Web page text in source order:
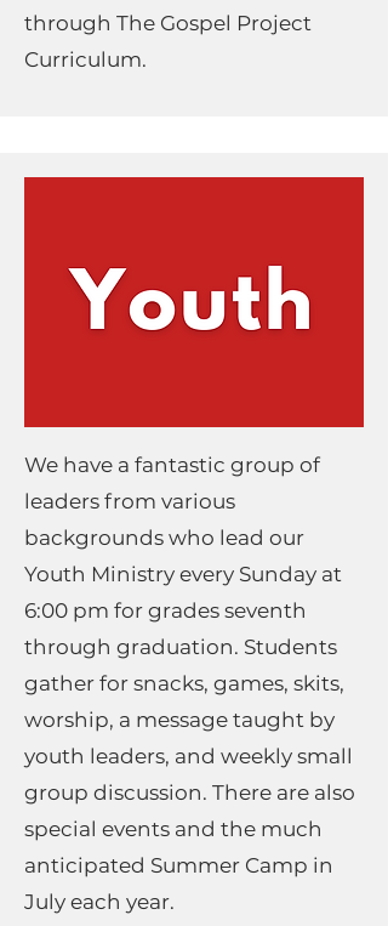
through The Gospel Project
Curriculum.
We have a fantastic group of
leaders from various
backgrounds who lead our
Youth Ministry every Sunday at
6:00 pm for grades seventh
through graduation. Students
gather for snacks, games, skits,
worship, a message taught by
youth leaders, and weekly small
group discussion. There are also
special events and the much
anticipated Summer Camp in
July each year.